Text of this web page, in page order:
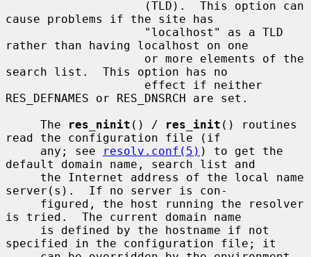
cause problems if the site has
rather than having localhost on one
search list.  This option has no
RES_DEFNAMES or RES_DNSRCH are set.
     The
res_ninit () / res_init () routines
read the configuration file (if
     any; see
resolv.conf(5) ) to get the
default domain name, search list and
server(s).  If no server is con-
is tried.  The current domain name
specified in the configuration file; it